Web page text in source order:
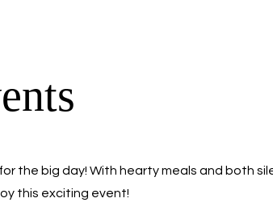
the big day! With hearty meals and both
this exciting event!